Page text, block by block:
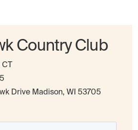
Country Club
Drive Madison, WI 53705